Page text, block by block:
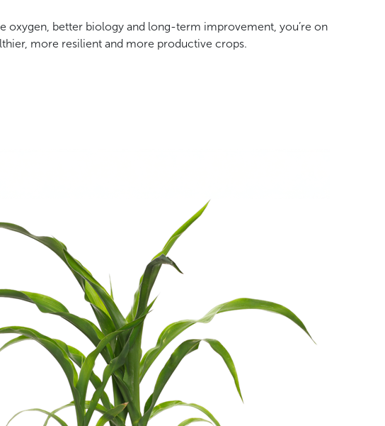
oxygen, better biology and long-term improvement, you’re on
more resilient and more productive crops.